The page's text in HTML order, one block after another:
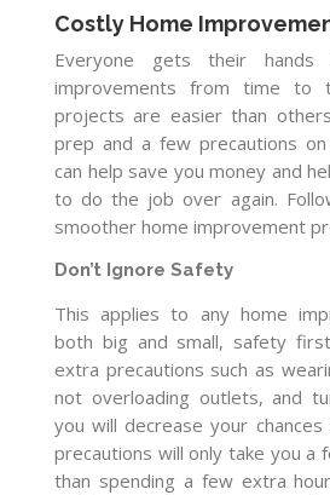
Costly Home
Everyone gets their
improvements from time to
projects are easier than
prep and a few precautions
can help save you money and
to do the job over again.
smoother home improvement
Don’t Ignore Safety
This applies to any home
both big and small, safety
extra precautions such as
not overloading outlets, and
you will decrease your
precautions will only take you a
than spending a few extra